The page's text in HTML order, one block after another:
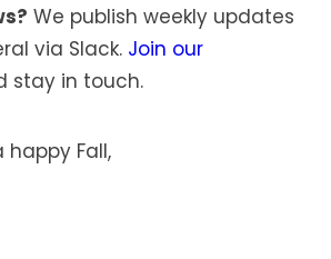
We publish weekly updates
via Slack. Join our
stay in touch.
happy Fall,